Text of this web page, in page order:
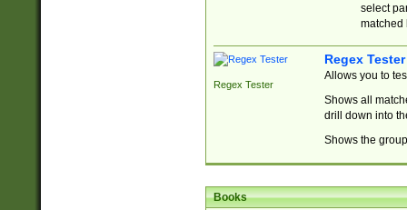
select
matched
Regex Tester
Regex Tester
Allows you to
Shows all
drill down into
Shows the
Books